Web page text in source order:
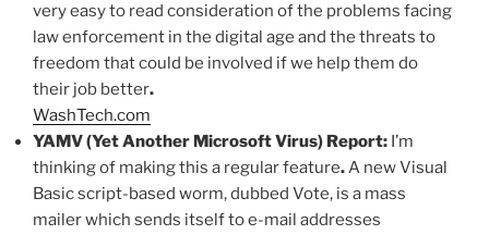
very easy to read consideration of the problems facing
law enforcement in the digital age and the threats to
freedom that could be involved if we help them do
their job better.
WashTech.com
YAMV (Yet Another Microsoft Virus) Report: I’m
thinking of making this a regular feature.A new Visual
Basic script-based worm, dubbed Vote, is a mass
mailer which sends itself to e-mail addresses